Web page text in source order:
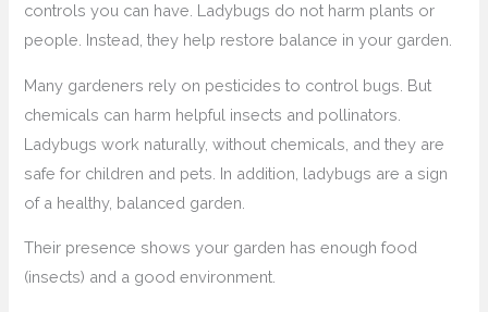
controls you can have. Ladybugs do not harm plants or
people. Instead, they help restore balance in your garden.
Many gardeners rely on pesticides to control bugs. But
chemicals can harm helpful insects and pollinators.
Ladybugs work naturally, without chemicals, and they are
safe for children and pets. In addition, ladybugs are a sign
of a healthy, balanced garden.
Their presence shows your garden has enough food
(insects) and a good environment.